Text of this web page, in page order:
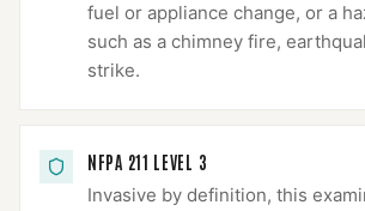
fuel or appliance change, or a
such as a chimney fire,
strike.
NFPA 211 LEVEL 3
Invasive by definition, this